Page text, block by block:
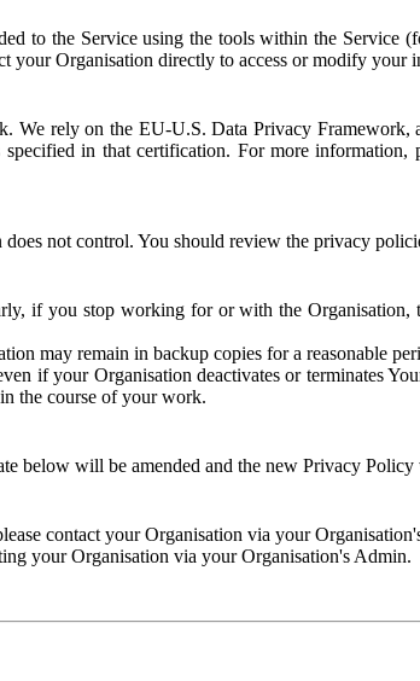
to the Service using the tools within the
your Organisation directly to access or modify your
rely on the EU-U.S. Data Privacy Framework,
in that certification. For more information,
not control. You should review the privacy
if you stop working for or with the Organisation,
may remain in backup copies for a reasonable
if your Organisation deactivates or terminates
the course of your work.
below will be amended and the new Privacy
contact your Organisation via your
your Organisation via your Organisation's Admin.